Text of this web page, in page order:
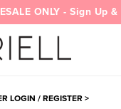
ONLY - Sign Up
LOGIN / REGISTER >